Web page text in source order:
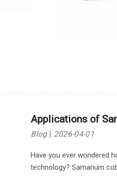
Applications of
Blog 2026-04-01
Have you ever wondered
technology? Samarium